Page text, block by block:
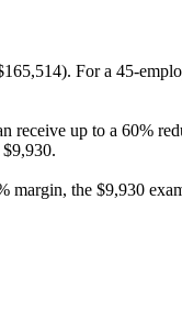
For a 45-
receive up to a 60%
the $9,930